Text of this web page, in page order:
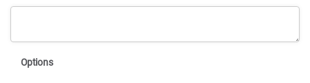
Options